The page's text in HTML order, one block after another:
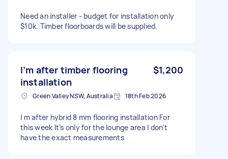
Need an installer - budget for installation only
$10k. Timber floorboards will be supplied.
I’m after timber flooring
installation
$1,200
Green Valley NSW, Australia 18th Feb 2026
I m after hybrid 8 mm flooring installation For
this week It’s only for the lounge area I don’t
have the exact measurements